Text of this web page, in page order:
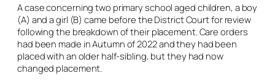
A case concerning two primary school aged children, a boy
(A) and a girl (B) came before the District Court for review
following the breakdown of their placement. Care orders
had been made in Autumn of 2022 and they had been
placed with an older half-sibling, but they had now
changed placement.